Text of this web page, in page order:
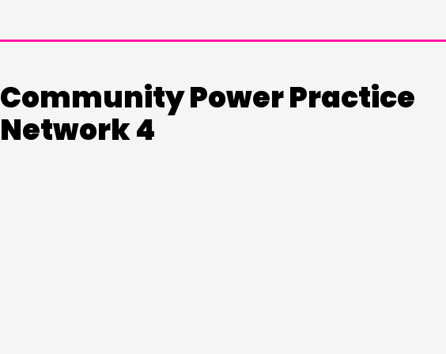
Community Power Practice
Network 4